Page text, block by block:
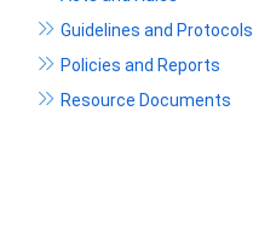
Guidelines and Protocols
Policies and Reports
Resource Documents